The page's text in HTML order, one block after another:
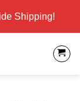
Shipping!